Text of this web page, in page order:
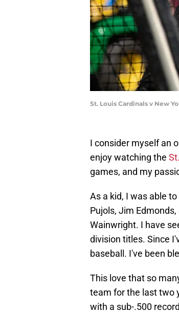
St. Louis Cardinals v New
I consider myself an
enjoy watching the
games, and my
As a kid, I was able
Pujols, Jim
Wainwright. I have
division titles. Since
baseball. I've been
This love that so
team for the last two
with a sub-.500